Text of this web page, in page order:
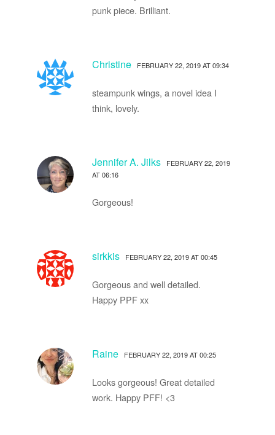
punk piece. Brilliant.
Christine FEBRUARY 22, 2019 AT 09:34
steampunk wings, a novel idea I
think, lovely.
Jennifer A. Jilks
FEBRUARY 22, 2019
AT 06:16
Gorgeous!
sirkkis FEBRUARY 22, 2019 AT 00:45
Gorgeous and well detailed.
Happy PPF xx
Raine FEBRUARY 22, 2019 AT 00:25
Looks gorgeous! Great detailed
work. Happy PFF! <3